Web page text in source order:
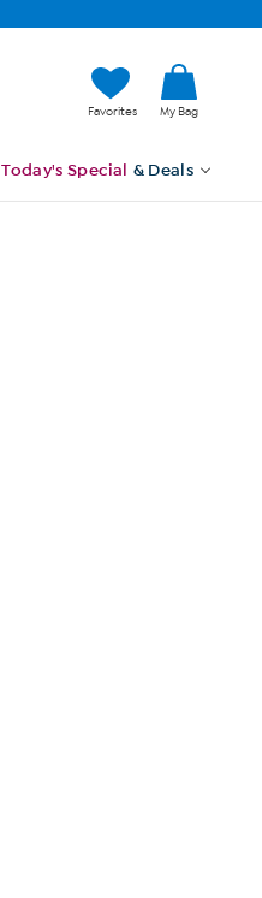
Favorites My Bag
Today's Special & Deals